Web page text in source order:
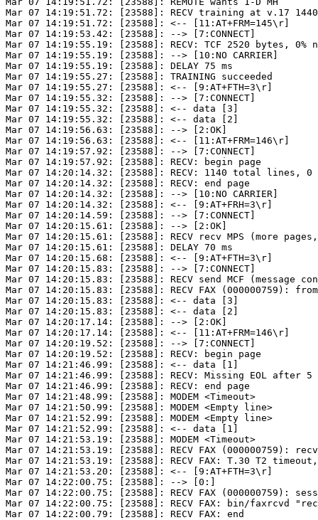
Mar 07 14:19:51.72: [23588]: RECV training at v.17
Mar 07 14:19:51.72: [23588]: <-- [11:AT+FRM=145\r]
Mar 07 14:19:53.42: [23588]: --> [7:CONNECT]
Mar 07 14:19:55.19: [23588]: RECV: TCF 2520 bytes, 0%
Mar 07 14:19:55.19: [23588]: --> [10:NO CARRIER]
Mar 07 14:19:55.19: [23588]: DELAY 75 ms
Mar 07 14:19:55.27: [23588]: TRAINING succeeded
Mar 07 14:19:55.27: [23588]: <-- [9:AT+FTH=3\r]
Mar 07 14:19:55.32: [23588]: --> [7:CONNECT]
Mar 07 14:19:55.32: [23588]: <-- data [3]
Mar 07 14:19:55.32: [23588]: <-- data [2]
Mar 07 14:19:56.63: [23588]: --> [2:OK]
Mar 07 14:19:56.63: [23588]: <-- [11:AT+FRM=146\r]
Mar 07 14:19:57.92: [23588]: --> [7:CONNECT]
Mar 07 14:19:57.92: [23588]: RECV: begin page
Mar 07 14:20:14.32: [23588]: RECV: 1140 total lines,
Mar 07 14:20:14.32: [23588]: RECV: end page
Mar 07 14:20:14.32: [23588]: --> [10:NO CARRIER]
Mar 07 14:20:14.32: [23588]: <-- [9:AT+FRH=3\r]
Mar 07 14:20:14.59: [23588]: --> [7:CONNECT]
Mar 07 14:20:15.61: [23588]: --> [2:OK]
Mar 07 14:20:15.61: [23588]: RECV recv MPS (more pages,
Mar 07 14:20:15.61: [23588]: DELAY 70 ms
Mar 07 14:20:15.68: [23588]: <-- [9:AT+FTH=3\r]
Mar 07 14:20:15.83: [23588]: --> [7:CONNECT]
Mar 07 14:20:15.83: [23588]: RECV send MCF (message
Mar 07 14:20:15.83: [23588]: RECV FAX (000000759):
Mar 07 14:20:15.83: [23588]: <-- data [3]
Mar 07 14:20:15.83: [23588]: <-- data [2]
Mar 07 14:20:17.14: [23588]: --> [2:OK]
Mar 07 14:20:17.14: [23588]: <-- [11:AT+FRM=146\r]
Mar 07 14:20:19.52: [23588]: --> [7:CONNECT]
Mar 07 14:20:19.52: [23588]: RECV: begin page
Mar 07 14:21:46.99: [23588]: <-- data [1]
Mar 07 14:21:46.99: [23588]: RECV: Missing EOL after 5
Mar 07 14:21:46.99: [23588]: RECV: end page
Mar 07 14:21:48.99: [23588]: MODEM <Timeout>
Mar 07 14:21:50.99: [23588]: MODEM <Empty line>
Mar 07 14:21:52.99: [23588]: MODEM <Empty line>
Mar 07 14:21:52.99: [23588]: <-- data [1]
Mar 07 14:21:53.19: [23588]: MODEM <Timeout>
Mar 07 14:21:53.19: [23588]: RECV FAX (000000759):
Mar 07 14:21:53.19: [23588]: RECV FAX: T.30 T2
Mar 07 14:21:53.20: [23588]: <-- [9:AT+FTH=3\r]
Mar 07 14:22:00.75: [23588]: --> [0:]
Mar 07 14:22:00.75: [23588]: RECV FAX (000000759):
Mar 07 14:22:00.75: [23588]: RECV FAX: bin/faxrcvd
Mar 07 14:22:00.79: [23588]: RECV FAX: end